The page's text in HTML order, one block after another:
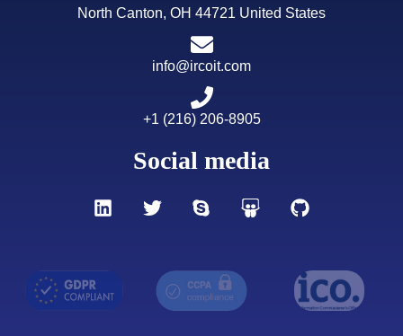
North Canton, OH 44721 United States
info@ircoit.com
+1 (216) 206-8905
Social media